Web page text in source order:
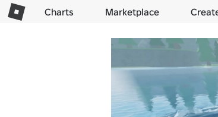
Charts Marketplace